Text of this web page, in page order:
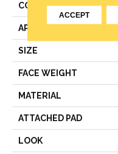
CONSTRUCTION
APPLICATION
SIZE
FACE WEIGHT
MATERIAL
ATTACHED PAD
LOOK
ACCEPT